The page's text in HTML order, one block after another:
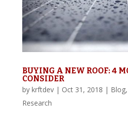
BUYING A NEW ROOF: 4
CONSIDER
by krftdev| Oct 31, 2018 | Blog,
Research